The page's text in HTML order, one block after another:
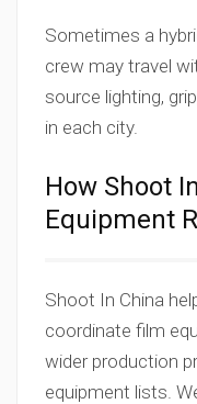
Sometimes a
crew may travel
source lighting,
in each city.
How Shoot
Equipment
Shoot In China
coordinate film
wider production
equipment lists.